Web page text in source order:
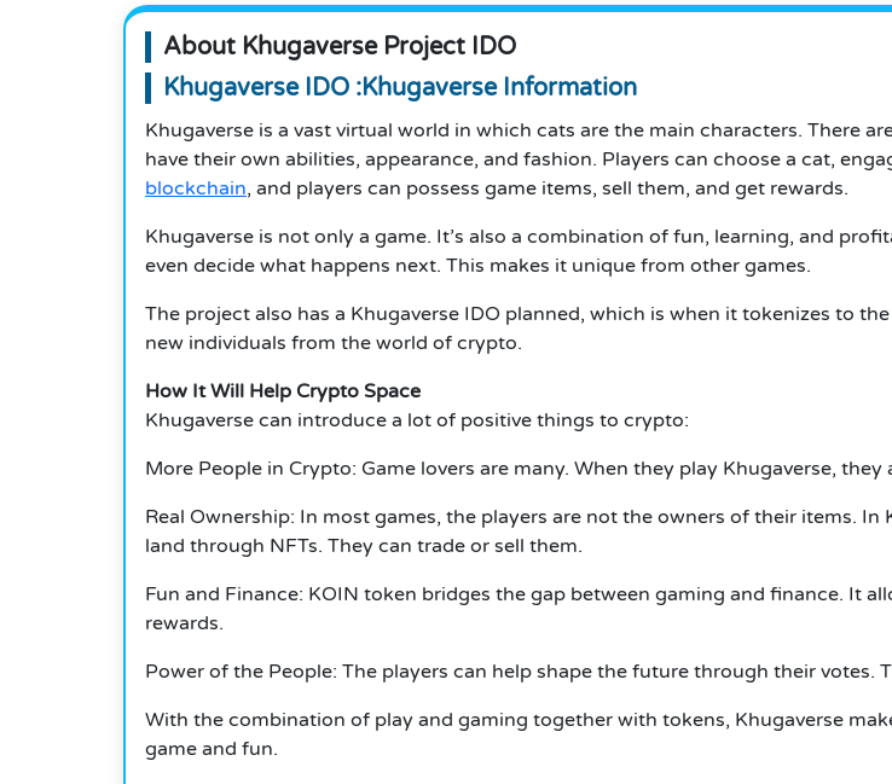
About Khugaverse Project IDO
Khugaverse IDO :Khugaverse Information
Khugaverse is a vast virtual world in which cats are the main characters. There
have their own abilities, appearance, and fashion. Players can choose a cat,
blockchain, and players can possess game items, sell them, and get rewards.
Khugaverse is not only a game. It’s also a combination of fun, learning, and
even decide what happens next. This makes it unique from other games.
The project also has a Khugaverse IDO planned, which is when it tokenizes to
new individuals from the world of crypto.
How It Will Help Crypto Space
Khugaverse can introduce a lot of positive things to crypto:
More People in Crypto: Game lovers are many. When they play Khugaverse,
Real Ownership: In most games, the players are not the owners of their items. In
land through NFTs. They can trade or sell them.
Fun and Finance: KOIN token bridges the gap between gaming and finance. It
rewards.
Power of the People: The players can help shape the future through their votes.
With the combination of play and gaming together with tokens, Khugaverse
game and fun.